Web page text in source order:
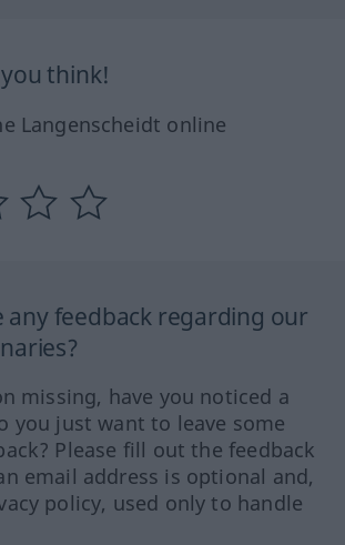
think!
Langenscheidt online
any feedback regarding our
missing, have you noticed a
you just want to leave some
Please fill out the feedback
email address is optional and,
policy, used only to handle